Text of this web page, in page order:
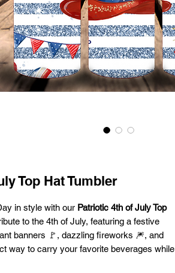
Top Hat Tumbler
in style with our Patriotic 4th of July Top
to the 4th of July, featuring a festive
banners 🚩, dazzling fireworks 🎆, and
way to carry your favorite beverages while